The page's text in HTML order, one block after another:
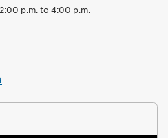
p.m. to 4:00 p.m.